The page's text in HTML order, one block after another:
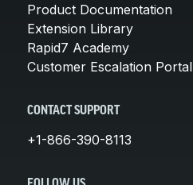
Product Documentation
Extension Library
Rapid7 Academy
Customer Escalation Portal
CONTACT SUPPORT
+1-866-390-8113